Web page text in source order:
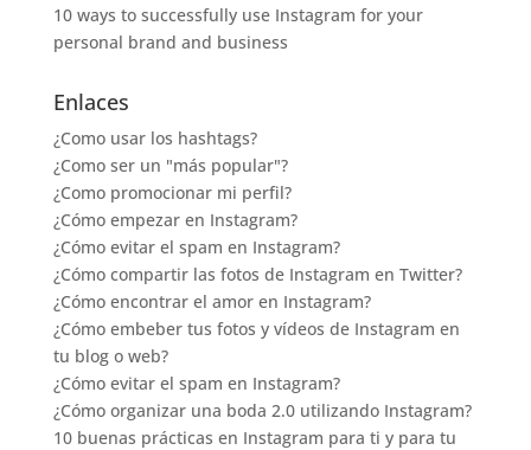
10 ways to successfully use Instagram for your
personal brand and business
Enlaces
¿Como usar los hashtags?
¿Como ser un "más popular"?
¿Como promocionar mi perfil?
¿Cómo empezar en Instagram?
¿Cómo evitar el spam en Instagram?
¿Cómo compartir las fotos de Instagram en Twitter?
¿Cómo encontrar el amor en Instagram?
¿Cómo embeber tus fotos y vídeos de Instagram en
tu blog o web?
¿Cómo evitar el spam en Instagram?
¿Cómo organizar una boda 2.0 utilizando Instagram?
10 buenas prácticas en Instagram para ti y para tu